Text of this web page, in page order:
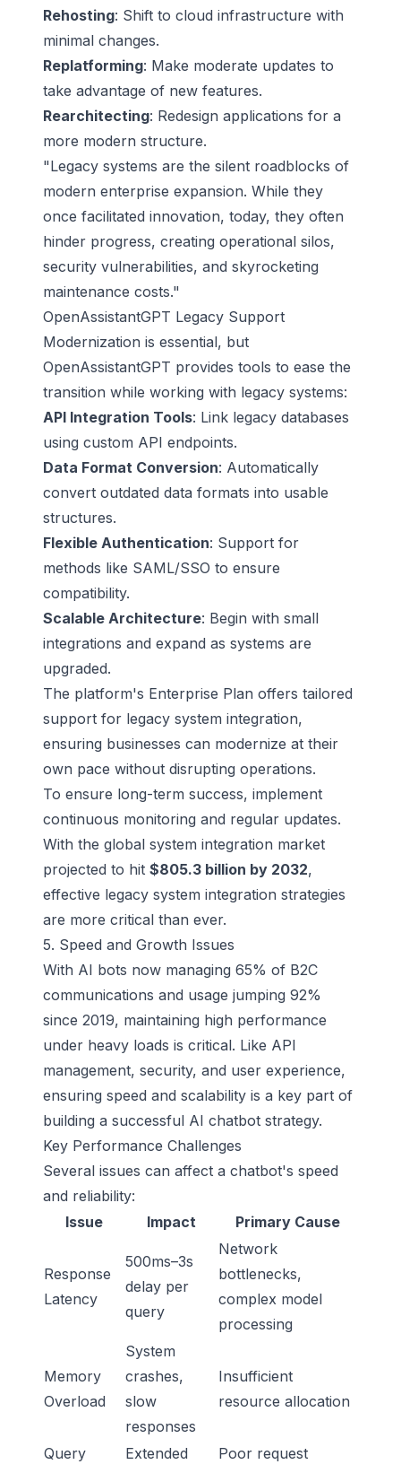
Rehosting: Shift to cloud infrastructure with
minimal changes.
Replatforming: Make moderate updates to
take advantage of new features.
Rearchitecting: Redesign applications for a
more modern structure.
"Legacy systems are the silent roadblocks of
modern enterprise expansion. While they
once facilitated innovation, today, they often
hinder progress, creating operational silos,
security vulnerabilities, and skyrocketing
maintenance costs."
OpenAssistantGPT Legacy Support
Modernization is essential, but
OpenAssistantGPT provides tools to ease the
transition while working with legacy systems:
API Integration Tools: Link legacy databases
using custom API endpoints.
Data Format Conversion: Automatically
convert outdated data formats into usable
structures.
Flexible Authentication: Support for
methods like SAML/SSO to ensure
compatibility.
Scalable Architecture: Begin with small
integrations and expand as systems are
upgraded.
The platform's Enterprise Plan offers tailored
support for legacy system integration,
ensuring businesses can modernize at their
own pace without disrupting operations.
To ensure long-term success, implement
continuous monitoring and regular updates.
With the global system integration market
projected to hit $805.3 billion by 2032,
effective legacy system integration strategies
are more critical than ever.
5. Speed and Growth Issues
With AI bots now managing 65% of B2C
communications and usage jumping 92%
since 2019, maintaining high performance
under heavy loads is critical. Like API
management, security, and user experience,
ensuring speed and scalability is a key part of
building a successful AI chatbot strategy.
Key Performance Challenges
Several issues can affect a chatbot's speed
and reliability:
Issue
Impact Primary Cause
Response
Latency
500ms–3s
delay per
query
Network
bottlenecks,
complex model
processing
Memory
Overload
System
crashes,
slow
responses
Insufficient
resource allocation
Query
Extended
Poor request